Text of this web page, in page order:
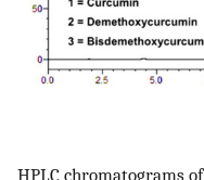
HPLC chromatograms